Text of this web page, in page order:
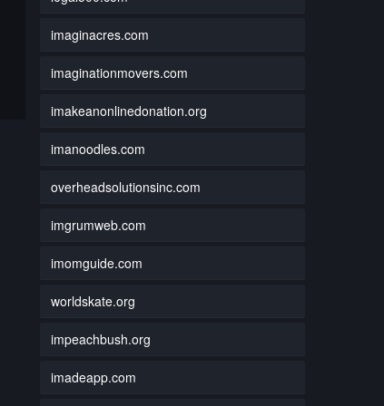
imaginacres.com
imaginationmovers.com
imakeanonlinedonation.org
imanoodles.com
overheadsolutionsinc.com
imgrumweb.com
imomguide.com
worldskate.org
impeachbush.org
imadeapp.com